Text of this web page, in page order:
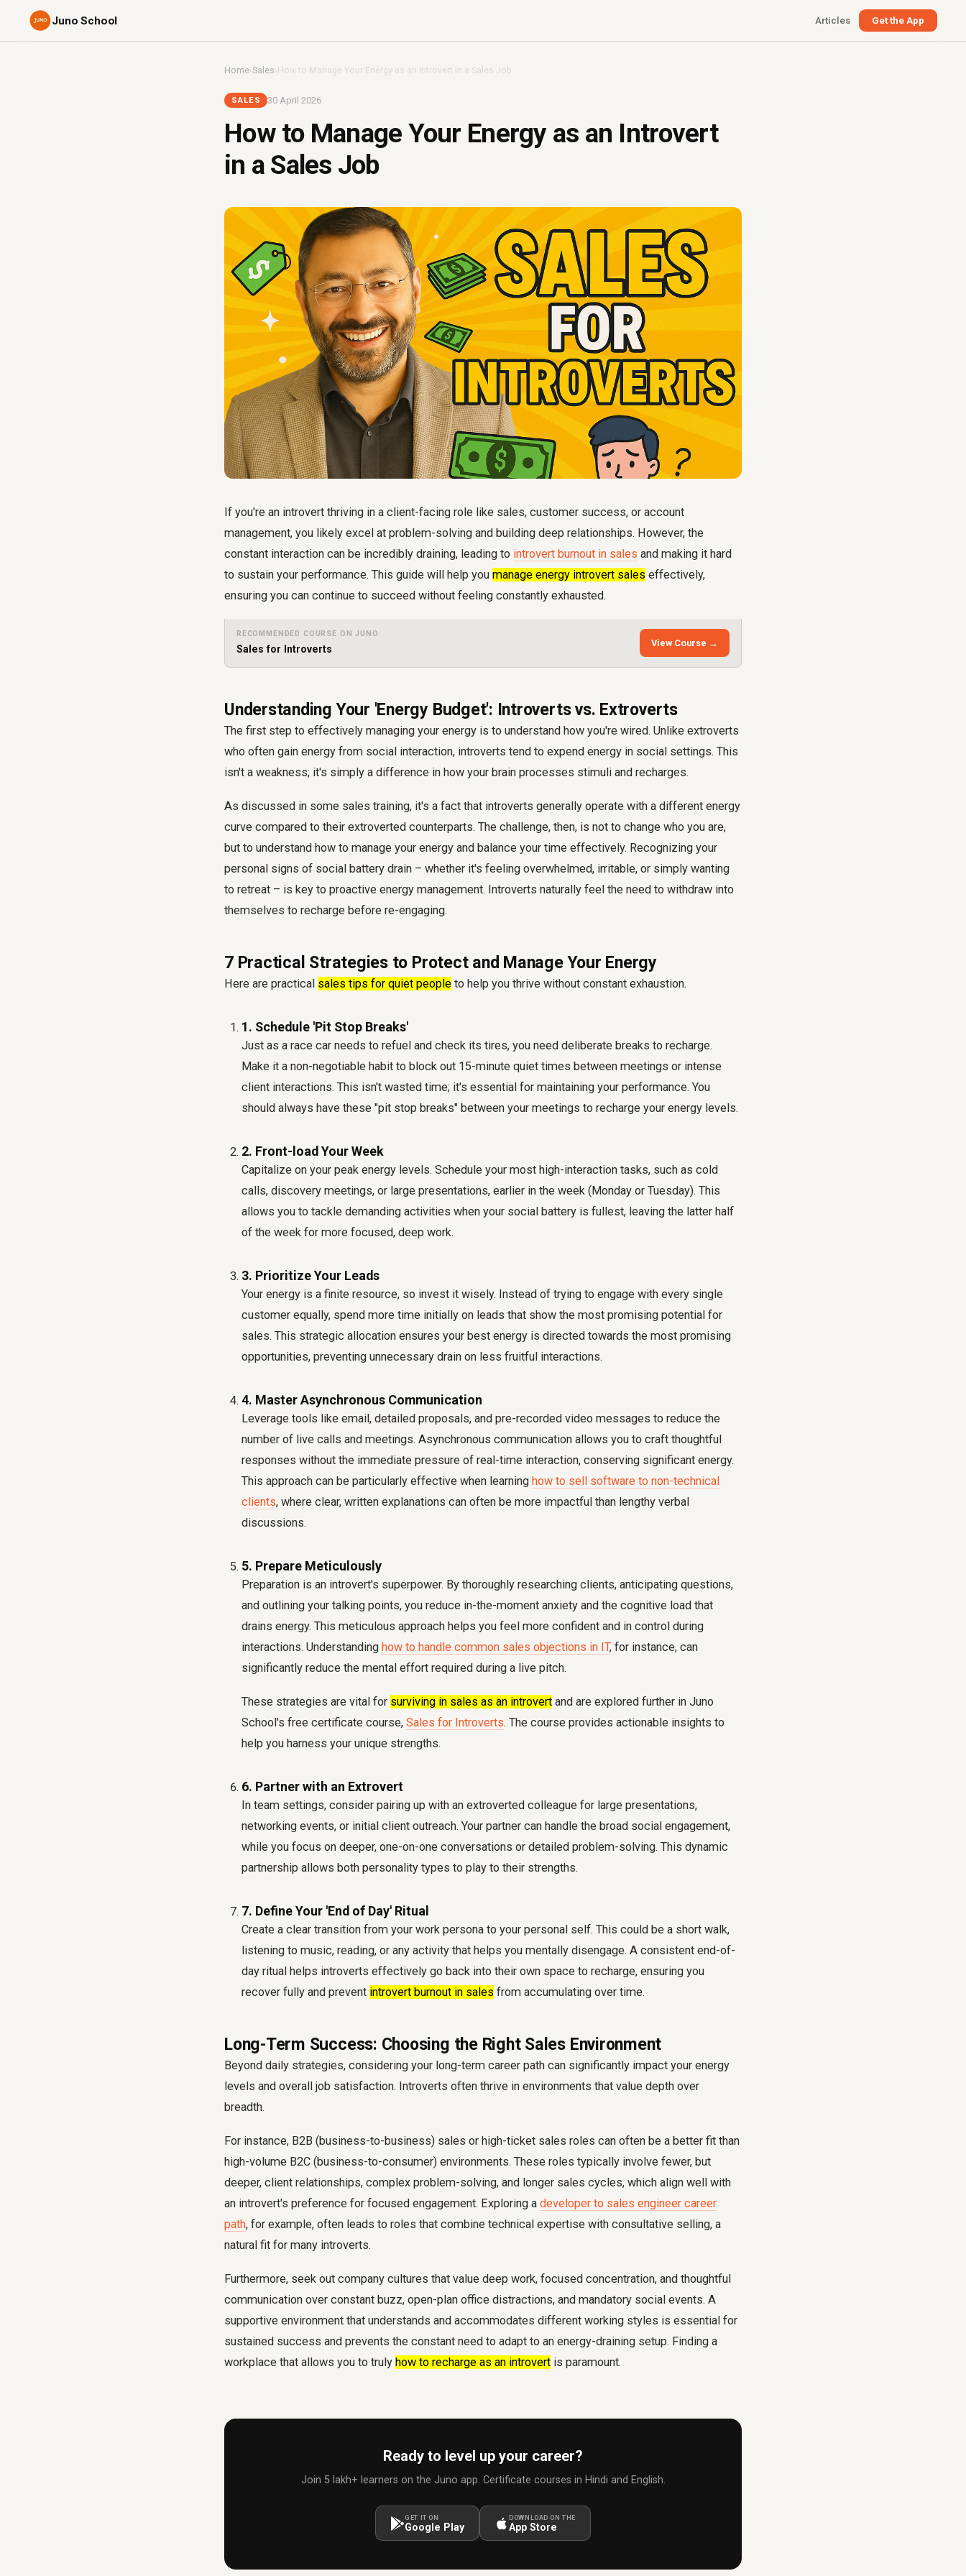
Juno School Articles Get the App
Home›Sales ›How to Manage Your Energy as an Introvert in a Sales Job
SALES 30 April 2026
How to Manage Your Energy as an Introvert
in a Sales Job
If you're an introvert thriving in a client-facing role like sales, customer success, or account
management, you likely excel at problem-solving and building deep relationships. However, the
constant interaction can be incredibly draining, leading to introvert burnout in sales and making it hard
to sustain your performance. This guide will help you manage energy introvert sales effectively,
ensuring you can continue to succeed without feeling constantly exhausted.
RECOMMENDED COURSE ON JUNO
Sales for Introverts
View Course →
Understanding Your 'Energy Budget': Introverts vs. Extroverts
The first step to effectively managing your energy is to understand how you're wired. Unlike extroverts
who often gain energy from social interaction, introverts tend to expend energy in social settings. This
isn't a weakness; it's simply a difference in how your brain processes stimuli and recharges.
As discussed in some sales training, it's a fact that introverts generally operate with a different energy
curve compared to their extroverted counterparts. The challenge, then, is not to change who you are,
but to understand how to manage your energy and balance your time effectively. Recognizing your
personal signs of social battery drain – whether it's feeling overwhelmed, irritable, or simply wanting
to retreat – is key to proactive energy management. Introverts naturally feel the need to withdraw into
themselves to recharge before re-engaging.
7 Practical Strategies to Protect and Manage Your Energy
Here are practical sales tips for quiet people to help you thrive without constant exhaustion.
1. Schedule 'Pit Stop Breaks'
Just as a race car needs to refuel and check its tires, you need deliberate breaks to recharge.
Make it a non-negotiable habit to block out 15-minute quiet times between meetings or intense
client interactions. This isn't wasted time; it's essential for maintaining your performance. You
should always have these "pit stop breaks" between your meetings to recharge your energy levels.
2. Front-load Your Week
Capitalize on your peak energy levels. Schedule your most high-interaction tasks, such as cold
calls, discovery meetings, or large presentations, earlier in the week (Monday or Tuesday). This
allows you to tackle demanding activities when your social battery is fullest, leaving the latter half
of the week for more focused, deep work.
3. Prioritize Your Leads
Your energy is a finite resource, so invest it wisely. Instead of trying to engage with every single
customer equally, spend more time initially on leads that show the most promising potential for
sales. This strategic allocation ensures your best energy is directed towards the most promising
opportunities, preventing unnecessary drain on less fruitful interactions.
4. Master Asynchronous Communication
Leverage tools like email, detailed proposals, and pre-recorded video messages to reduce the
number of live calls and meetings. Asynchronous communication allows you to craft thoughtful
responses without the immediate pressure of real-time interaction, conserving significant energy.
This approach can be particularly effective when learning how to sell software to non-technical
clients, where clear, written explanations can often be more impactful than lengthy verbal
discussions.
5. Prepare Meticulously
Preparation is an introvert's superpower. By thoroughly researching clients, anticipating questions,
and outlining your talking points, you reduce in-the-moment anxiety and the cognitive load that
drains energy. This meticulous approach helps you feel more confident and in control during
interactions. Understanding how to handle common sales objections in IT, for instance, can
significantly reduce the mental effort required during a live pitch.
These strategies are vital for surviving in sales as an introvert and are explored further in Juno
School's free certificate course, Sales for Introverts. The course provides actionable insights to
help you harness your unique strengths.
6. Partner with an Extrovert
In team settings, consider pairing up with an extroverted colleague for large presentations,
networking events, or initial client outreach. Your partner can handle the broad social engagement,
while you focus on deeper, one-on-one conversations or detailed problem-solving. This dynamic
partnership allows both personality types to play to their strengths.
7. Define Your 'End of Day' Ritual
Create a clear transition from your work persona to your personal self. This could be a short walk,
listening to music, reading, or any activity that helps you mentally disengage. A consistent end-of-
day ritual helps introverts effectively go back into their own space to recharge, ensuring you
recover fully and prevent introvert burnout in sales from accumulating over time.
Long-Term Success: Choosing the Right Sales Environment
Beyond daily strategies, considering your long-term career path can significantly impact your energy
levels and overall job satisfaction. Introverts often thrive in environments that value depth over
breadth.
For instance, B2B (business-to-business) sales or high-ticket sales roles can often be a better fit than
high-volume B2C (business-to-consumer) environments. These roles typically involve fewer, but
deeper, client relationships, complex problem-solving, and longer sales cycles, which align well with
an introvert's preference for focused engagement. Exploring a developer to sales engineer career
path, for example, often leads to roles that combine technical expertise with consultative selling, a
natural fit for many introverts.
Furthermore, seek out company cultures that value deep work, focused concentration, and thoughtful
communication over constant buzz, open-plan office distractions, and mandatory social events. A
supportive environment that understands and accommodates different working styles is essential for
sustained success and prevents the constant need to adapt to an energy-draining setup. Finding a
workplace that allows you to truly how to recharge as an introvert is paramount.
Ready to level up your career?
Join 5 lakh+ learners on the Juno app. Certificate courses in Hindi and English.
GET IT ON
Google Play
DOWNLOAD ON THE
App Store